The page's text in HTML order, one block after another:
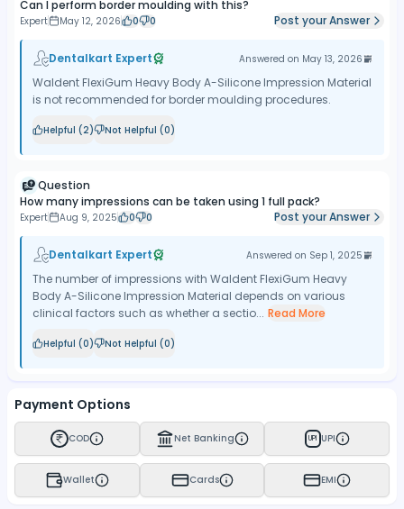
Can I perform border moulding with this?
Expert May 12, 2026 0 0 Post your Answer
Dentalkart Expert Answered on May 13, 2026
Waldent FlexiGum Heavy Body A-Silicone Impression Material
is not recommended for border moulding procedures.
Helpful (2) Not Helpful (0)
Question
How many impressions can be taken using 1 full pack?
Expert Aug 9, 2025 0 0 Post your Answer
Dentalkart Expert Answered on Sep 1, 2025
The number of impressions with Waldent FlexiGum Heavy
Body A-Silicone Impression Material depends on various
clinical factors such as whether a sectio... Read More
Helpful (0) Not Helpful (0)
Payment Options
COD Net Banking UPI UPI
Wallet Cards EMI